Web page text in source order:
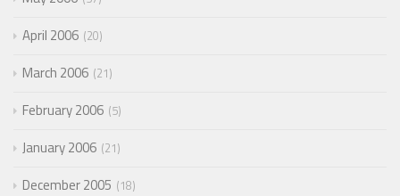
April 2006 20
March 2006 21
February 2006 5
January 2006 21
December 2005 18